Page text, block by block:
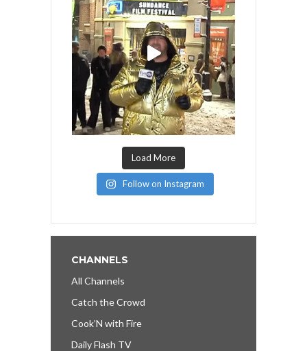
Load More
Follow on Instagram
CHANNELS
All Channels
Catch the Crowd
Cook’N with Fire
Daily Flash TV